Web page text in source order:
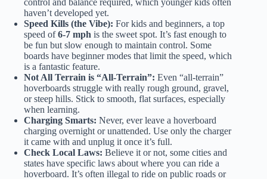
control and balance required, which younger kids often
haven’t developed yet.
Speed Kills (the Vibe): For kids and beginners, a top
speed of6-7 mph is the sweet spot. It’s fast enough to
be fun but slow enough to maintain control. Some
boards have beginner modes that limit the speed, which
is a fantastic feature.
Not All Terrain is “All-Terrain”: Even “all-terrain”
hoverboards struggle with really rough ground, gravel,
or steep hills. Stick to smooth, flat surfaces, especially
when learning.
Charging Smarts: Never, ever leave a hoverboard
charging overnight or unattended. Use only the charger
it came with and unplug it once it’s full.
Check Local Laws: Believe it or not, some cities and
states have specific laws about where you can ride a
hoverboard. It’s often illegal to ride on public roads or